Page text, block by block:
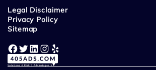
Legal Disclaimer
Privacy Policy
Sitemap
Facebook Twitter LinkedIn Instagram Yelp